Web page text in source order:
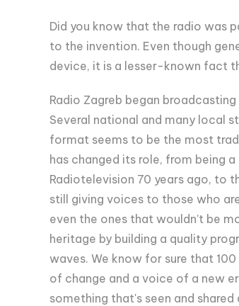
Did you know that the radio was
to the invention. Even though
device, it is a lesser-known fact
Radio Zagreb began
Several national and many local
format seems to be the most
has changed its role, from being
Radiotelevision 70 years ago, to
still giving voices to those who
even the ones that wouldn’t be
heritage by building a quality
waves. We know for sure that
of change and a voice of a new
something that's seen and